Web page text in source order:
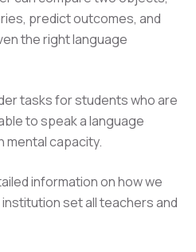
predict outcomes, and
the right language
tasks for students who are
to speak a language
mental capacity.
information on how we
set all teachers and